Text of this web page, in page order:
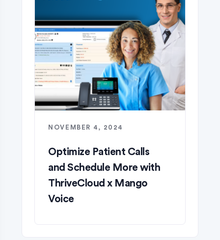
NOVEMBER 4, 2024
Optimize Patient Calls
and Schedule More with
ThriveCloud x Mango
Voice